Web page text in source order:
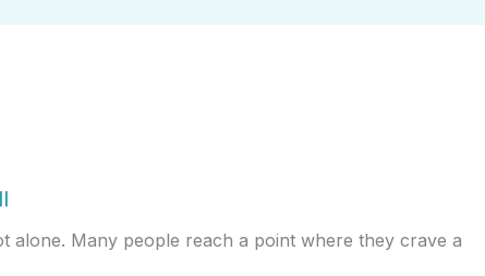
alone. Many people reach a point where they crave a